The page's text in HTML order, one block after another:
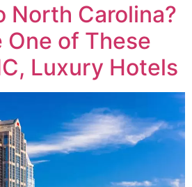
North Carolina?
One of These
Luxury Hotels